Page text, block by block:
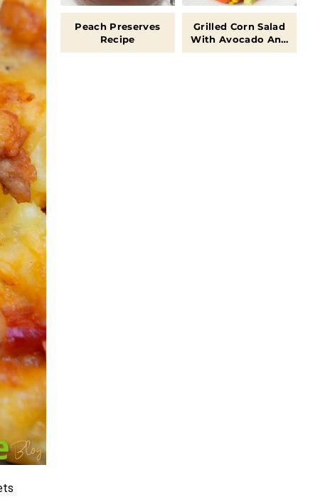
Peach Preserves
Recipe
Grilled Corn Salad
With Avocado And
Tomatoes